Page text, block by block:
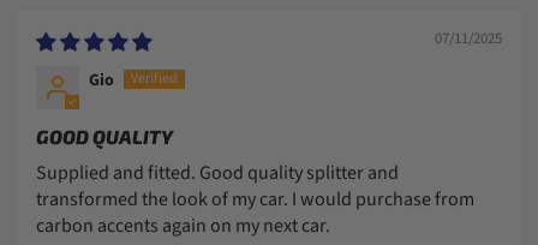
07/11/2025
Gio
GOOD QUALITY
Supplied and fitted. Good quality splitter and
transformed the look of my car. I would purchase from
carbon accents again on my next car.